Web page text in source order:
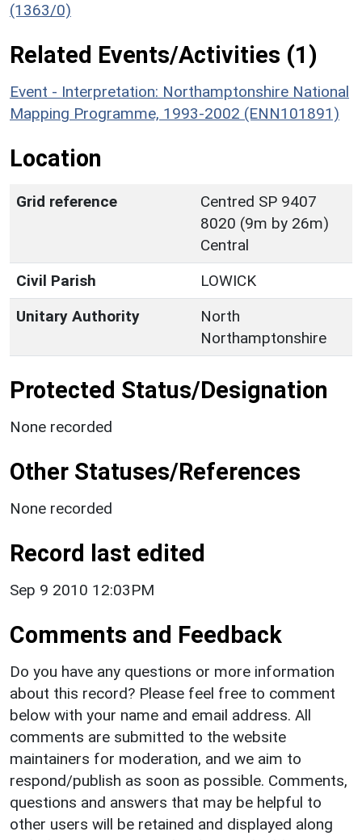
(1363/0)
Related Events/Activities (1)
Event - Interpretation: Northamptonshire National
Mapping Programme, 1993-2002 (ENN101891)
Location
Grid reference
Centred SP 9407
8020 (9m by 26m)
Central
Civil Parish
LOWICK
Unitary Authority
North
Northamptonshire
Protected Status/Designation
None recorded
Other Statuses/References
None recorded
Record last edited
Sep 9 2010 12:03PM
Comments and Feedback
Do you have any questions or more information
about this record? Please feel free to comment
below with your name and email address. All
comments are submitted to the website
maintainers for moderation, and we aim to
respond/publish as soon as possible. Comments,
questions and answers that may be helpful to
other users will be retained and displayed along